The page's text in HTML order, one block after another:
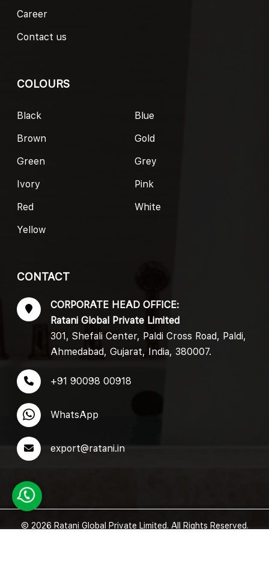
Career
Contact us
COLOURS
Black
Blue
Brown
Gold
Green
Grey
Ivory
Pink
Red
White
Yellow
CONTACT
CORPORATE HEAD OFFICE:
Ratani Global Private Limited
301, Shefali Center, Paldi Cross Road, Paldi,
Ahmedabad, Gujarat, India, 380007.
+91 90098 00918
WhatsApp
export@ratani.in
© 2026 Ratani Global Private Limited. All Rights Reserved.